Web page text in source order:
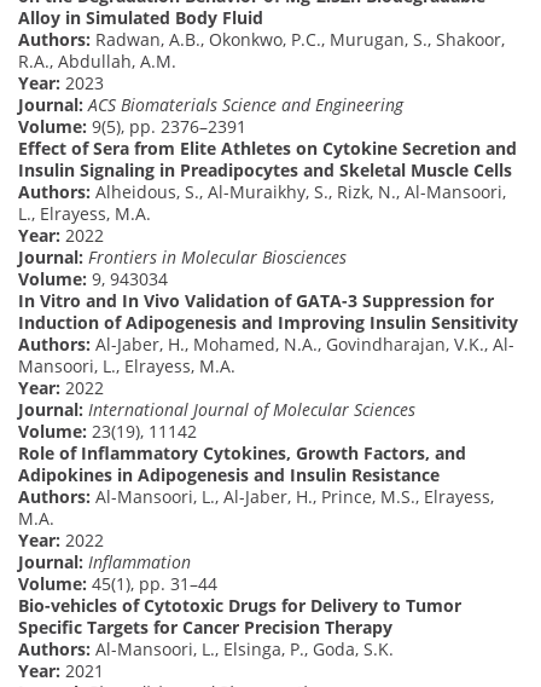
Alloy in Simulated Body Fluid
Authors: Radwan, A.B., Okonkwo, P.C., Murugan, S., Shakoor,
R.A., Abdullah, A.M.
Year: 2023
Journal: ACS Biomaterials Science and Engineering
Volume: 9(5), pp. 2376–2391
Effect of Sera from Elite Athletes on Cytokine Secretion and
Insulin Signaling in Preadipocytes and Skeletal Muscle Cells
Authors: Alheidous, S., Al-Muraikhy, S., Rizk, N., Al-Mansoori,
L., Elrayess, M.A.
Year: 2022
Journal: Frontiers in Molecular Biosciences
Volume: 9, 943034
In Vitro and In Vivo Validation of GATA-3 Suppression for
Induction of Adipogenesis and Improving Insulin Sensitivity
Authors: Al-Jaber, H., Mohamed, N.A., Govindharajan, V.K., Al-
Mansoori, L., Elrayess, M.A.
Year: 2022
Journal: International Journal of Molecular Sciences
Volume: 23(19), 11142
Role of Inflammatory Cytokines, Growth Factors, and
Adipokines in Adipogenesis and Insulin Resistance
Authors: Al-Mansoori, L., Al-Jaber, H., Prince, M.S., Elrayess,
M.A.
Year: 2022
Journal: Inflammation
Volume: 45(1), pp. 31–44
Bio-vehicles of Cytotoxic Drugs for Delivery to Tumor
Specific Targets for Cancer Precision Therapy
Authors: Al-Mansoori, L., Elsinga, P., Goda, S.K.
Year: 2021